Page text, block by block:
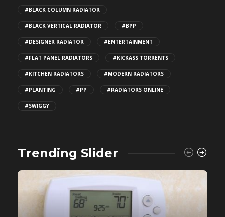
#BLACK COLUMN RADIATOR
#BLACK VERTICAL RADIATOR #BPP
#DESIGNER RADIATOR #ENTERTAINMENT
#FLAT PANEL RADIATORS #KICKASS TORRENTS
#KITCHEN RADIATORS #MODERN RADIATORS
#PLANTING #PP #RADIATORS ONLINE
#SWIGGY
Trending Slider